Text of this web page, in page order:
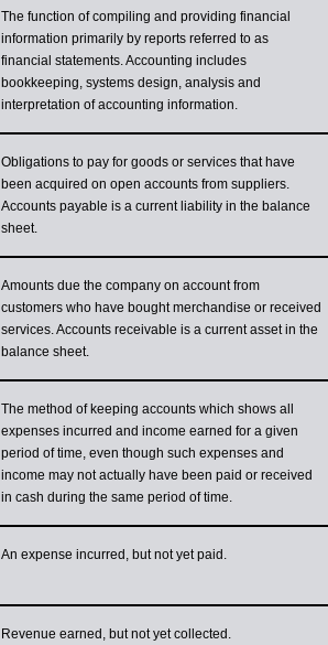
The function of compiling and providing financial
information primarily by reports referred to as
financial statements. Accounting includes
bookkeeping, systems design, analysis and
interpretation of accounting information.
Obligations to pay for goods or services that have
been acquired on open accounts from suppliers.
Accounts payable is a current liability in the balance
sheet.
Amounts due the company on account from
customers who have bought merchandise or received
services. Accounts receivable is a current asset in the
balance sheet.
The method of keeping accounts which shows all
expenses incurred and income earned for a given
period of time, even though such expenses and
income may not actually have been paid or received
in cash during the same period of time.
An expense incurred, but not yet paid.
Revenue earned, but not yet collected.